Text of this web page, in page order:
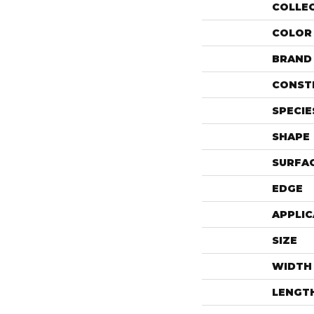
COLOR
BRAND
SHAPE
EDGE
SIZE
WIDTH